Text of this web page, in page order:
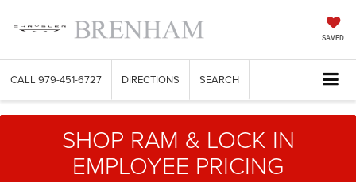
SAVED
CALL 979-451-6727 DIRECTIONS SEARCH
SHOP RAM & LOCK IN
EMPLOYEE PRICING